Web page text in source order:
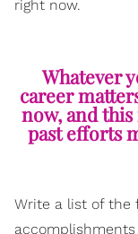
right now.
Whatever
career
now, and
past efforts
Write a list of the